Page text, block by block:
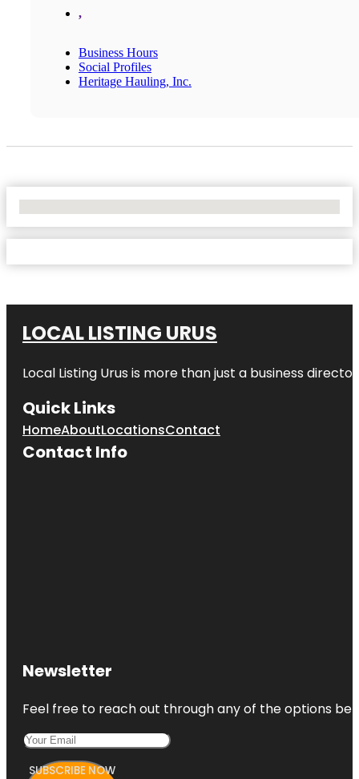
,
Business Hours
Social Profiles
Heritage Hauling, Inc.
LOCAL LISTING URUS
Local Listing Urus is more than just a business
Quick Links
HomeAboutLocationsContact
Contact Info
Newsletter
Feel free to reach out through any of the options
SUBSCRIBE NOW